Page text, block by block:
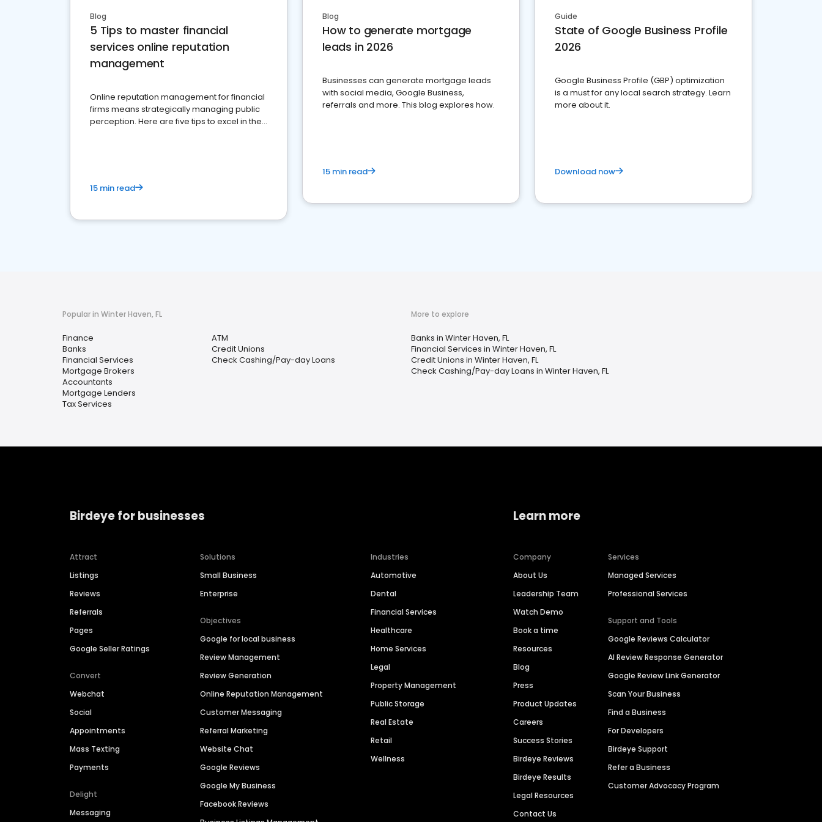
Blog
5 Tips to master financial
services online reputation
management
Online reputation management for financial
firms means strategically managing public
perception. Here are five tips to excel in the
15 min read
Blog
How to generate mortgage
leads in 2026
Businesses can generate mortgage leads
with social media, Google Business,
referrals and more. This blog explores how.
15 min read
Guide
State of Google Business Profile
2026
Google Business Profile (GBP) optimization
is a must for any local search strategy. Learn
more about it.
Download now
Popular in Winter Haven, FL
Finance
Banks
Financial Services
Mortgage Brokers
Accountants
Mortgage Lenders
Tax Services
ATM
Credit Unions
Check Cashing/Pay-day Loans
More to explore
Banks in Winter Haven, FL
Financial Services in Winter Haven, FL
Credit Unions in Winter Haven, FL
Check Cashing/Pay-day Loans in Winter Haven, FL
Birdeye for businesses
Attract
Listings
Reviews
Referrals
Pages
Google Seller Ratings
Convert
Webchat
Social
Appointments
Mass Texting
Payments
Delight
Messaging
Solutions
Small Business
Enterprise
Objectives
Google for local business
Review Management
Review Generation
Online Reputation Management
Customer Messaging
Referral Marketing
Website Chat
Google Reviews
Google My Business
Facebook Reviews
Industries
Automotive
Dental
Financial Services
Healthcare
Home Services
Legal
Property Management
Public Storage
Real Estate
Retail
Wellness
Learn more
Company
About Us
Leadership Team
Watch Demo
Book a time
Resources
Blog
Press
Product Updates
Careers
Success Stories
Birdeye Reviews
Birdeye Results
Legal Resources
Contact Us
Services
Managed Services
Professional Services
Support and Tools
Google Reviews Calculator
AI Review Response Generator
Google Review Link Generator
Scan Your Business
Find a Business
For Developers
Birdeye Support
Refer a Business
Customer Advocacy Program